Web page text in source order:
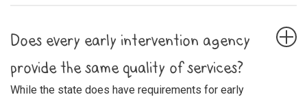
Does every early intervention agency
provide the same quality of services?
While the state does have requirements for early